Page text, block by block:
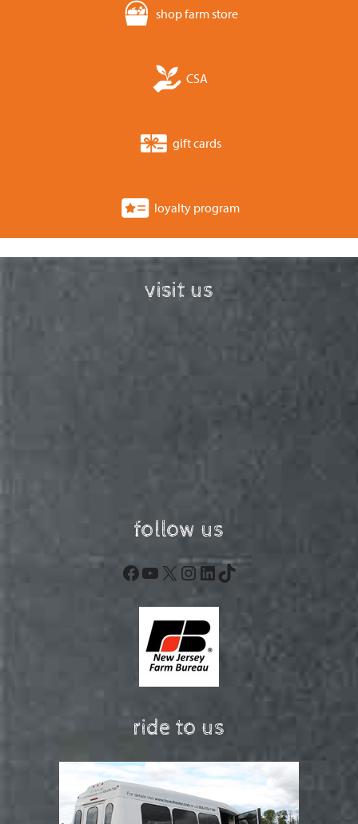
shop farm store
CSA
gift cards
loyalty program
visit us
follow us
Facebook
YouTube
X Instagram
LinkedIn
TikTok
ride to us